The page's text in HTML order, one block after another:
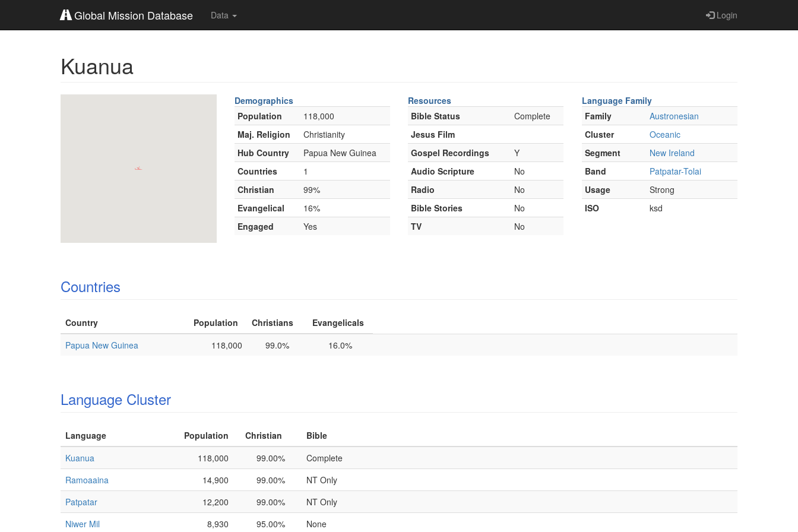
Global Mission Database Data Login
Kuanua
Demographics
Population
118,000
Maj. Religion
Christianity
Hub Country
Papua New Guinea
Countries
1
Christian
99%
Evangelical
16%
Engaged
Yes
Resources
Bible Status
Complete
Jesus Film
Gospel Recordings
Y
Audio Scripture
No
Radio
No
Bible Stories
No
TV
No
Language Family
Family
Austronesian
Cluster
Oceanic
Segment
New Ireland
Band
Patpatar-Tolai
Usage
Strong
ISO
ksd
Countries
Country Population Christians
Evangelicals
Papua New Guinea
118,000 99.0% 16.0%
Language Cluster
Language Population Christian
Bible
Kuanua
118,000 99.00%
Complete
Ramoaaina
14,900 99.00%
NT Only
Patpatar
12,200 99.00%
NT Only
Niwer Mil
8,930 95.00% None